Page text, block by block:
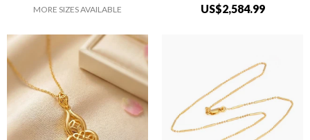
MORE SIZES AVAILABLE
US$2,584.99